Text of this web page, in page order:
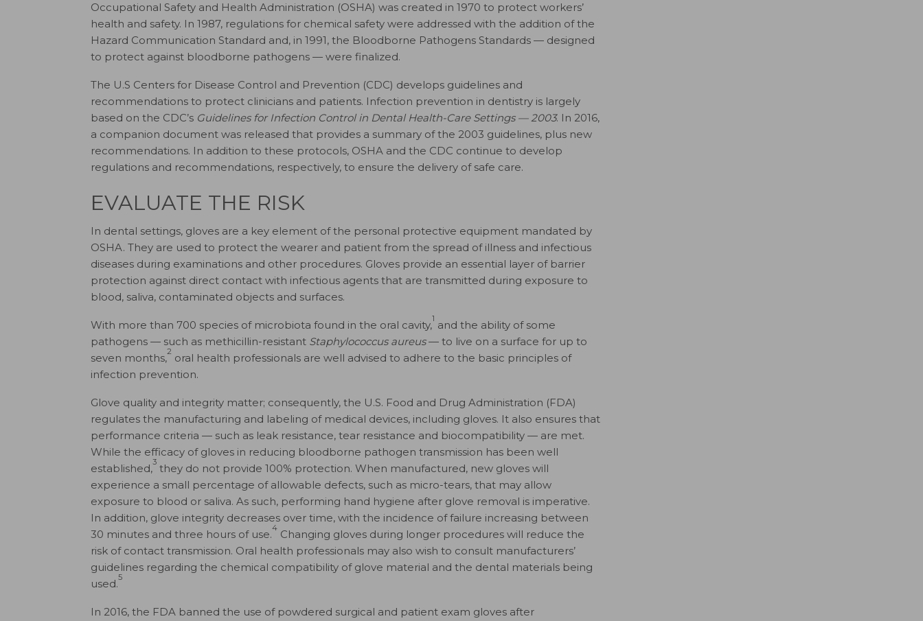
Occupational Safety and Health Administration (OSHA) was created in 1970 to protect workers’
health and safety. In 1987, regulations for chemical safety were addressed with the addition of the
Hazard Communication Standard and, in 1991, the Bloodborne Pathogens Standards — designed
to protect against bloodborne pathogens — were finalized.
The U.S Centers for Disease Control and Prevention (CDC) develops guidelines and
recommendations to protect clinicians and patients. Infection prevention in dentistry is largely
based on the CDC’s Guidelines for Infection Control in Dental Health-Care Settings — 2003. In 2016,
a companion document was released that provides a summary of the 2003 guidelines, plus new
recommendations. In addition to these protocols, OSHA and the CDC continue to develop
regulations and recommendations, respectively, to ensure the delivery of safe care.
EVALUATE THE RISK
In dental settings, gloves are a key element of the personal protective equipment mandated by
OSHA. They are used to protect the wearer and patient from the spread of illness and infectious
diseases during examinations and other procedures. Gloves provide an essential layer of barrier
protection against direct contact with infectious agents that are transmitted during exposure to
blood, saliva, contaminated objects and surfaces.
With more than 700 species of microbiota found in the oral cavity,
1
and the ability of some
pathogens — such as methicillin-resistant Staphylococcus aureus— to live on a surface for up to
seven months,
2
oral health professionals are well advised to adhere to the basic principles of
infection prevention.
Glove quality and integrity matter; consequently, the U.S. Food and Drug Administration (FDA)
regulates the manufacturing and labeling of medical devices, including gloves. It also ensures that
performance criteria — such as leak resistance, tear resistance and biocompatibility — are met.
While the efficacy of gloves in reducing bloodborne pathogen transmission has been well
established,
3
they do not provide 100% protection. When manufactured, new gloves will
experience a small percentage of allowable defects, such as micro-tears, that may allow
exposure to blood or saliva. As such, performing hand hygiene after glove removal is imperative.
In addition, glove integrity decreases over time, with the incidence of failure increasing between
30 minutes and three hours of use.
4
Changing gloves during longer procedures will reduce the
risk of contact transmission. Oral health professionals may also wish to consult manufacturers’
guidelines regarding the chemical compatibility of glove material and the dental materials being
used.
5
In 2016, the FDA banned the use of powdered surgical and patient exam gloves after